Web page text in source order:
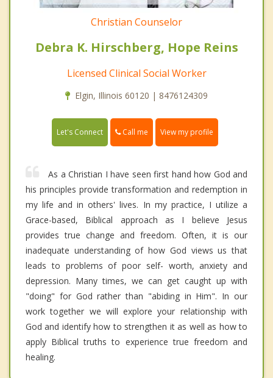
Christian Counselor
Debra K. Hirschberg, Hope Reins
Licensed Clinical Social Worker
Elgin, Illinois 60120 | 8476124309
Let's Connect Call me View my profile
As a Christian I have seen first hand how God and
his principles provide transformation and redemption in
my life and in others' lives. In my practice, I utilize a
Grace-based, Biblical approach as I believe Jesus
provides true change and freedom. Often, it is our
inadequate understanding of how God views us that
leads to problems of poor self- worth, anxiety and
depression. Many times, we can get caught up with
"doing" for God rather than "abiding in Him". In our
work together we will explore your relationship with
God and identify how to strengthen it as well as how to
apply Biblical truths to experience true freedom and
healing.